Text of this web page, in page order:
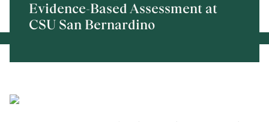
Evidence-Based Assessment at
CSU San Bernardino